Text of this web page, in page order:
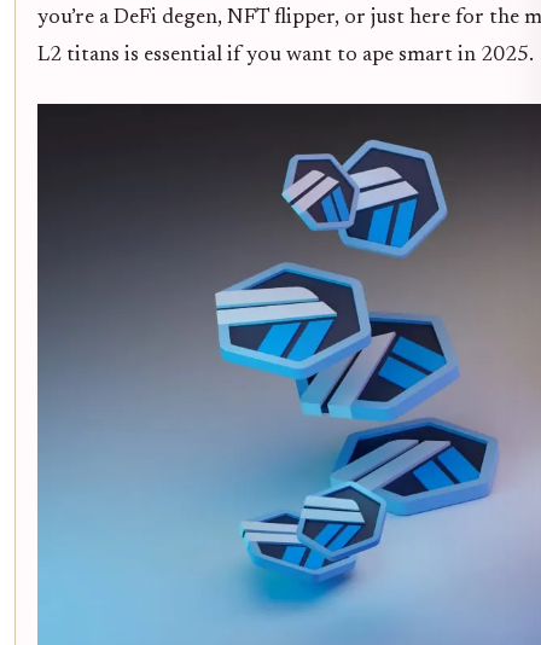
you’re a DeFi degen, NFT flipper, or just here for the
L2 titans is essential if you want to ape smart in 2025.